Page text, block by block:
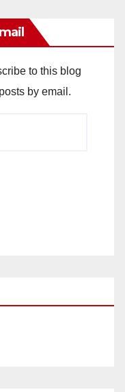
to this blog
by email.